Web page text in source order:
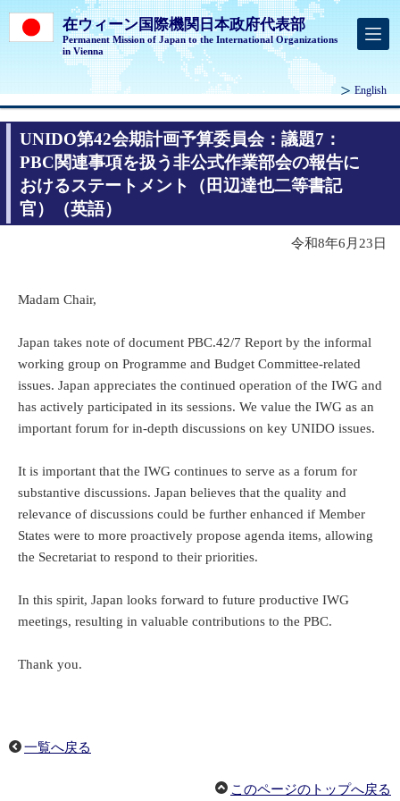
在ウィーン国際機関日本政府代表部
Permanent Mission of Japan to the International Organizations
in Vienna
English
UNIDO第42会期計画予算委員会：議題7：
PBC関連事項を扱う非公式作業部会の報告に
おけるステートメント（田辺達也二等書記
官）（英語）
令和8年6月23日
Madam Chair,
Japan takes note of document PBC.42/7 Report by the informal
working group on Programme and Budget Committee-related
issues. Japan appreciates the continued operation of the IWG and
has actively participated in its sessions. We value the IWG as an
important forum for in-depth discussions on key UNIDO issues.
It is important that the IWG continues to serve as a forum for
substantive discussions. Japan believes that the quality and
relevance of discussions could be further enhanced if Member
States were to more proactively propose agenda items, allowing
the Secretariat to respond to their priorities.
In this spirit, Japan looks forward to future productive IWG
meetings, resulting in valuable contributions to the PBC.
Thank you.
一覧へ戻る
このページのトップへ戻る